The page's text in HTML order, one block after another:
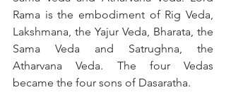
Rama is the embodiment of Rig Veda,
Lakshmana, the Yajur Veda, Bharata, the
Sama Veda and Satrughna, the
Atharvana Veda. The four Vedas
became the four sons of Dasaratha.